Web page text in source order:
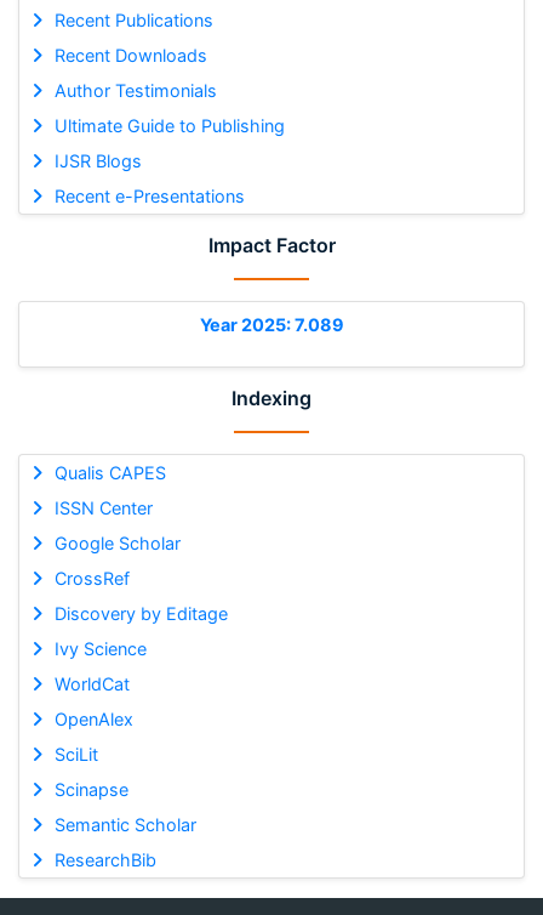
Recent Publications
Recent Downloads
Author Testimonials
Ultimate Guide to Publishing
IJSR Blogs
Recent e-Presentations
Impact Factor
Year 2025: 7.089
Indexing
Qualis CAPES
ISSN Center
Google Scholar
CrossRef
Discovery by Editage
Ivy Science
WorldCat
OpenAlex
SciLit
Scinapse
Semantic Scholar
ResearchBib